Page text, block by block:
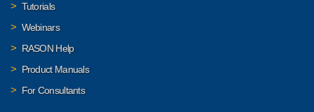
Tutorials
Webinars
RASON Help
Product Manuals
For Consultants